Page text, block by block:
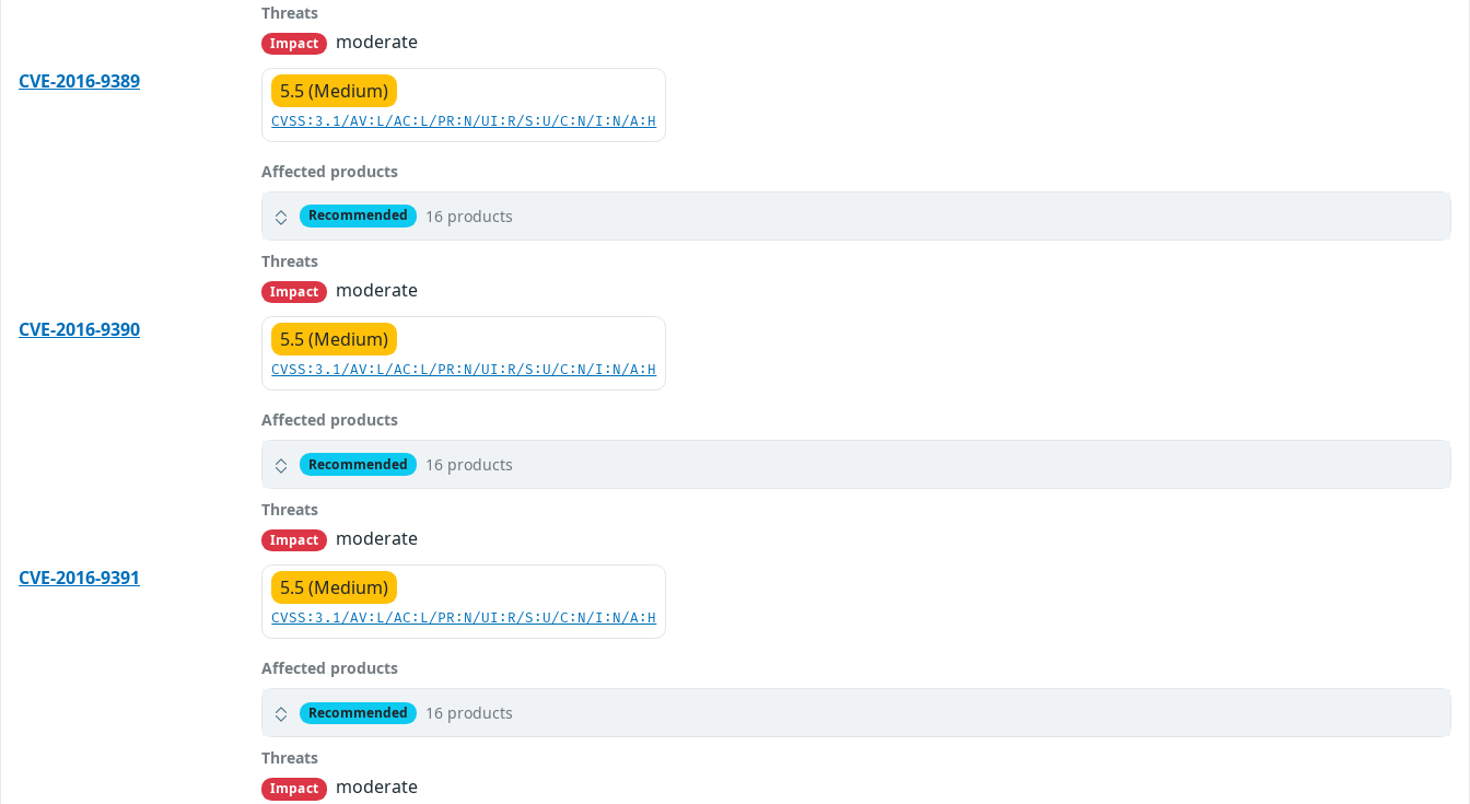
Threats
Impact
moderate
CVE-2016-9389
5.5 (Medium)
CVSS:3.1/AV:L/AC:L/PR:N/UI:R/S:U/C:N/I:N/A:H
Affected products
Recommended 16 products
Threats
Impact
moderate
CVE-2016-9390
5.5 (Medium)
CVSS:3.1/AV:L/AC:L/PR:N/UI:R/S:U/C:N/I:N/A:H
Affected products
Recommended 16 products
Threats
Impact
moderate
CVE-2016-9391
5.5 (Medium)
CVSS:3.1/AV:L/AC:L/PR:N/UI:R/S:U/C:N/I:N/A:H
Affected products
Recommended 16 products
Threats
Impact moderate